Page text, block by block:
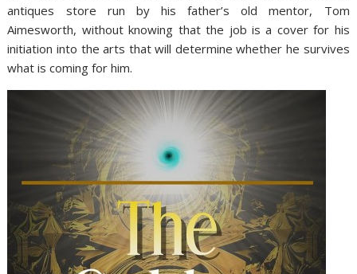
antiques store run by his father’s old mentor, Tom
Aimesworth, without knowing that the job is a cover for his
initiation into the arts that will determine whether he survives
what is coming for him.